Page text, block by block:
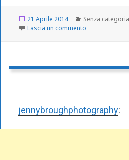
Scritto
il
21 Aprile 2014 Categorie
Senza categoria
Lascia un commentosu
jennybroughphotography: